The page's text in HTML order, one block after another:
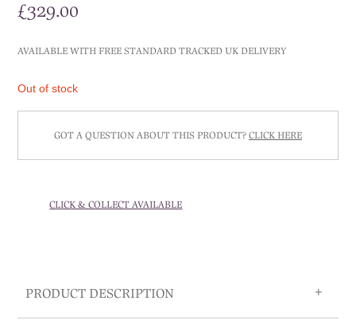
£329.00
AVAILABLE WITH FREE STANDARD TRACKED UK DELIVERY
Out of stock
GOT A QUESTION ABOUT THIS PRODUCT? CLICK HERE
CLICK & COLLECT AVAILABLE
PRODUCT DESCRIPTION